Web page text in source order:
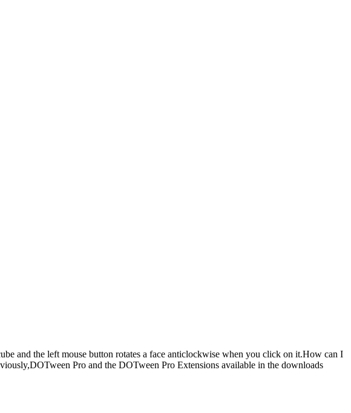
and the left mouse button rotates a face anticlockwise when you click on it.How can I
Pro and the DOTween Pro Extensions available in the downloads